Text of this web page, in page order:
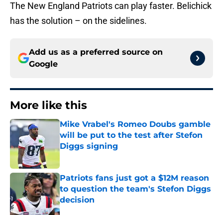
The New England Patriots can play faster. Belichick
has the solution – on the sidelines.
Add us as a preferred source on
Google
More like this
Mike Vrabel's Romeo Doubs gamble
will be put to the test after Stefon
Diggs signing
Patriots fans just got a $12M reason
to question the team's Stefon Diggs
decision
Published by on Invalid Date